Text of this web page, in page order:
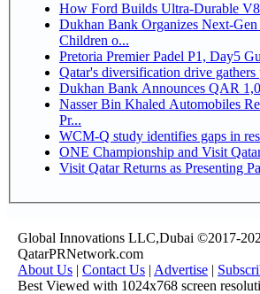
How Ford Builds Ultra-Durable
Dukhan Bank Organizes Next-
Children o...
Qatar's diversification drive
Dukhan Bank Announces QAR
Nasser Bin Khaled Automobiles
Pr...
WCM-Q study identifies gaps in
ONE Championship and Visit
Visit Qatar Returns as Presenting
Global Innovations LLC,Dubai ©2017-
QatarPRNetwork.com
About Us | Contact Us | Advertise |
Best Viewed with 1024x768 screen